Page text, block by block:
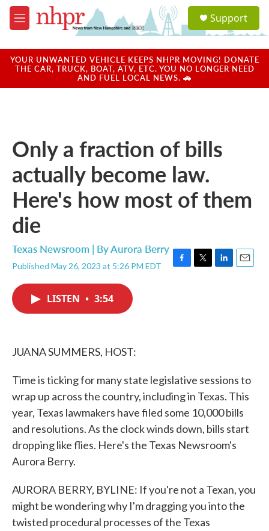
Skip to main content
M
e
u
a
u
Support
YOUR UNWANTED VEHICLE KEEPS NHPR MOVING! DONATE
THE CAR, TRUCK, BOAT, ATV, ETC. YOU NO LONGER NEED
AND FUEL LOCAL NEWS. 🚗
Only a fraction of bills
actually become law.
Here's how most of them
die
Texas Newsroom | ByAurora Berry
Published May 26, 2023 at 5:26 PM EDT
F
T
L
E
LISTEN • 3:54
JUANA SUMMERS, HOST:
Time is ticking for many state legislative sessions to
wrap up across the country, including in Texas. This
year, Texas lawmakers have filed some 10,000 bills
and resolutions. As the clock winds down, bills start
dropping like flies. Here's the Texas Newsroom's
Aurora Berry.
AURORA BERRY, BYLINE: If you're not a Texan, you
might be wondering why I'm dragging you into the
twisted procedural processes of the Texas